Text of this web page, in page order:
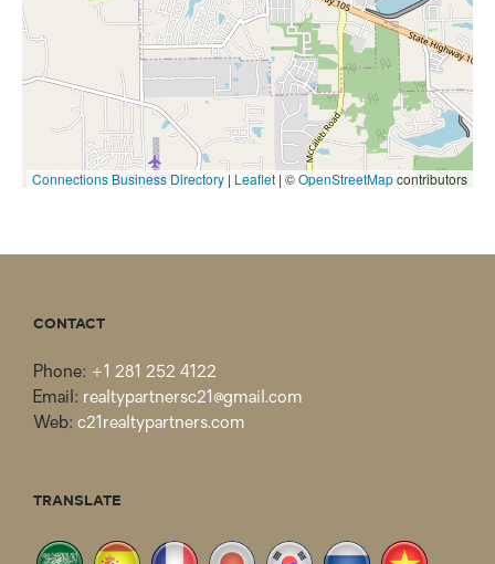
Connections Business Directory | Leaflet | ©OpenStreetMapcontributors
CONTACT
Phone: +1 281 252 4122
Email: realtypartnersc21@gmail.com
Web: c21realtypartners.com
TRANSLATE